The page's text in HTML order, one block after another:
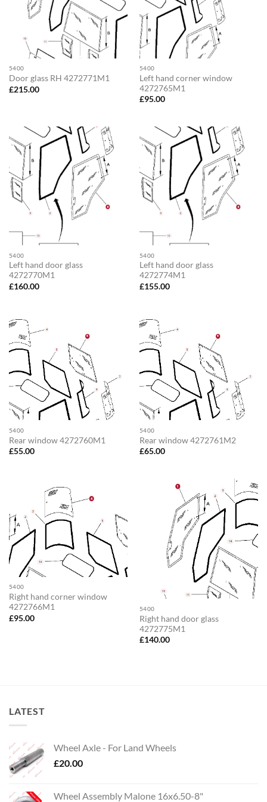
5400
Door glass RH 4272771M1
£215.00
5400
Left hand corner window
4272765M1
£95.00
5400
Left hand door glass
4272770M1
£160.00
5400
Left hand door glass
4272774M1
£155.00
5400
Rear window 4272760M1
£55.00
5400
Rear window 4272761M2
£65.00
5400
Right hand corner window
4272766M1
£95.00
5400
Right hand door glass
4272775M1
£140.00
LATEST
Wheel Axle - For Land Wheels
£20.00
Wheel Assembly Malone 16x6.50-8"